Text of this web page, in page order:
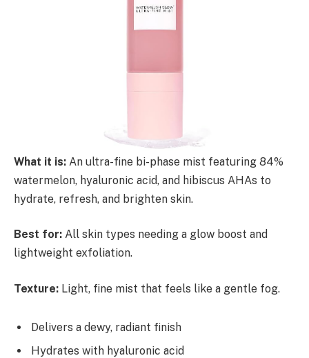
What it is: An ultra-fine bi-phase mist featuring 84%
watermelon, hyaluronic acid, and hibiscus AHAs to
hydrate, refresh, and brighten skin.
Best for: All skin types needing a glow boost and
lightweight exfoliation.
Texture: Light, fine mist that feels like a gentle fog.
Delivers a dewy, radiant finish
Hydrates with hyaluronic acid